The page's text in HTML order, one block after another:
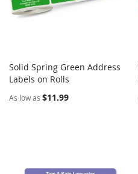
Add to Cart
Solid Spring Green Address
Labels on Rolls
As low as $11.99